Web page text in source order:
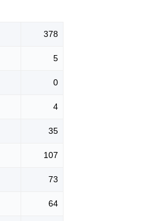
378
5
0
4
35
107
73
64